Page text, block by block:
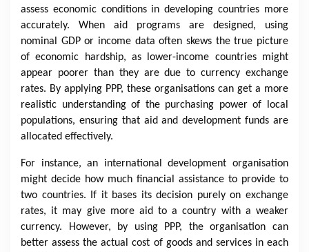
assess economic conditions in developing countries more
accurately. When aid programs are designed, using
nominal GDP or income data often skews the true picture
of economic hardship, as lower-income countries might
appear poorer than they are due to currency exchange
rates. By applying PPP, these organisations can get a more
realistic understanding of the purchasing power of local
populations, ensuring that aid and development funds are
allocated effectively.
For instance, an international development organisation
might decide how much financial assistance to provide to
two countries. If it bases its decision purely on exchange
rates, it may give more aid to a country with a weaker
currency. However, by using PPP, the organisation can
better assess the actual cost of goods and services in each